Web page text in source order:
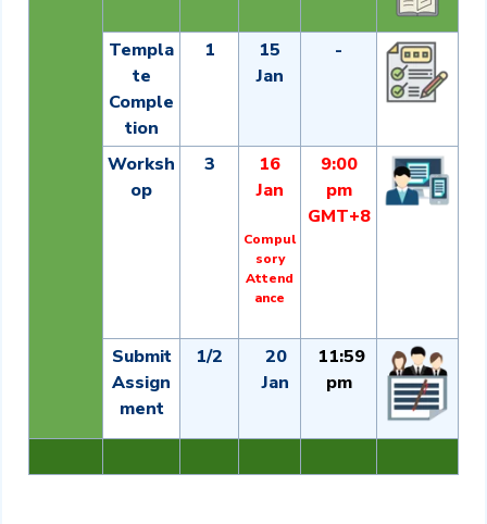
Templa
te
Comple
tion
1
15
Jan
-
Worksh
op
3
16
Jan
Compul
sory
Attend
ance
9:00
pm
GMT+8
Submit
Assign
ment
1/2
20
Jan
11:59
pm